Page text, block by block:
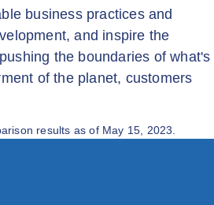
business practices and
and inspire the
the boundaries of what's
of the planet, customers
results as of May 15, 2023.